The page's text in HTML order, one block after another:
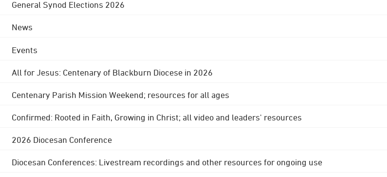
General Synod Elections 2026
News
Events
All for Jesus: Centenary of Blackburn Diocese in 2026
Centenary Parish Mission Weekend; resources for all ages
Confirmed: Rooted in Faith, Growing in Christ; all video and leaders' resources
2026 Diocesan Conference
Diocesan Conferences: Livestream recordings and other resources for ongoing use